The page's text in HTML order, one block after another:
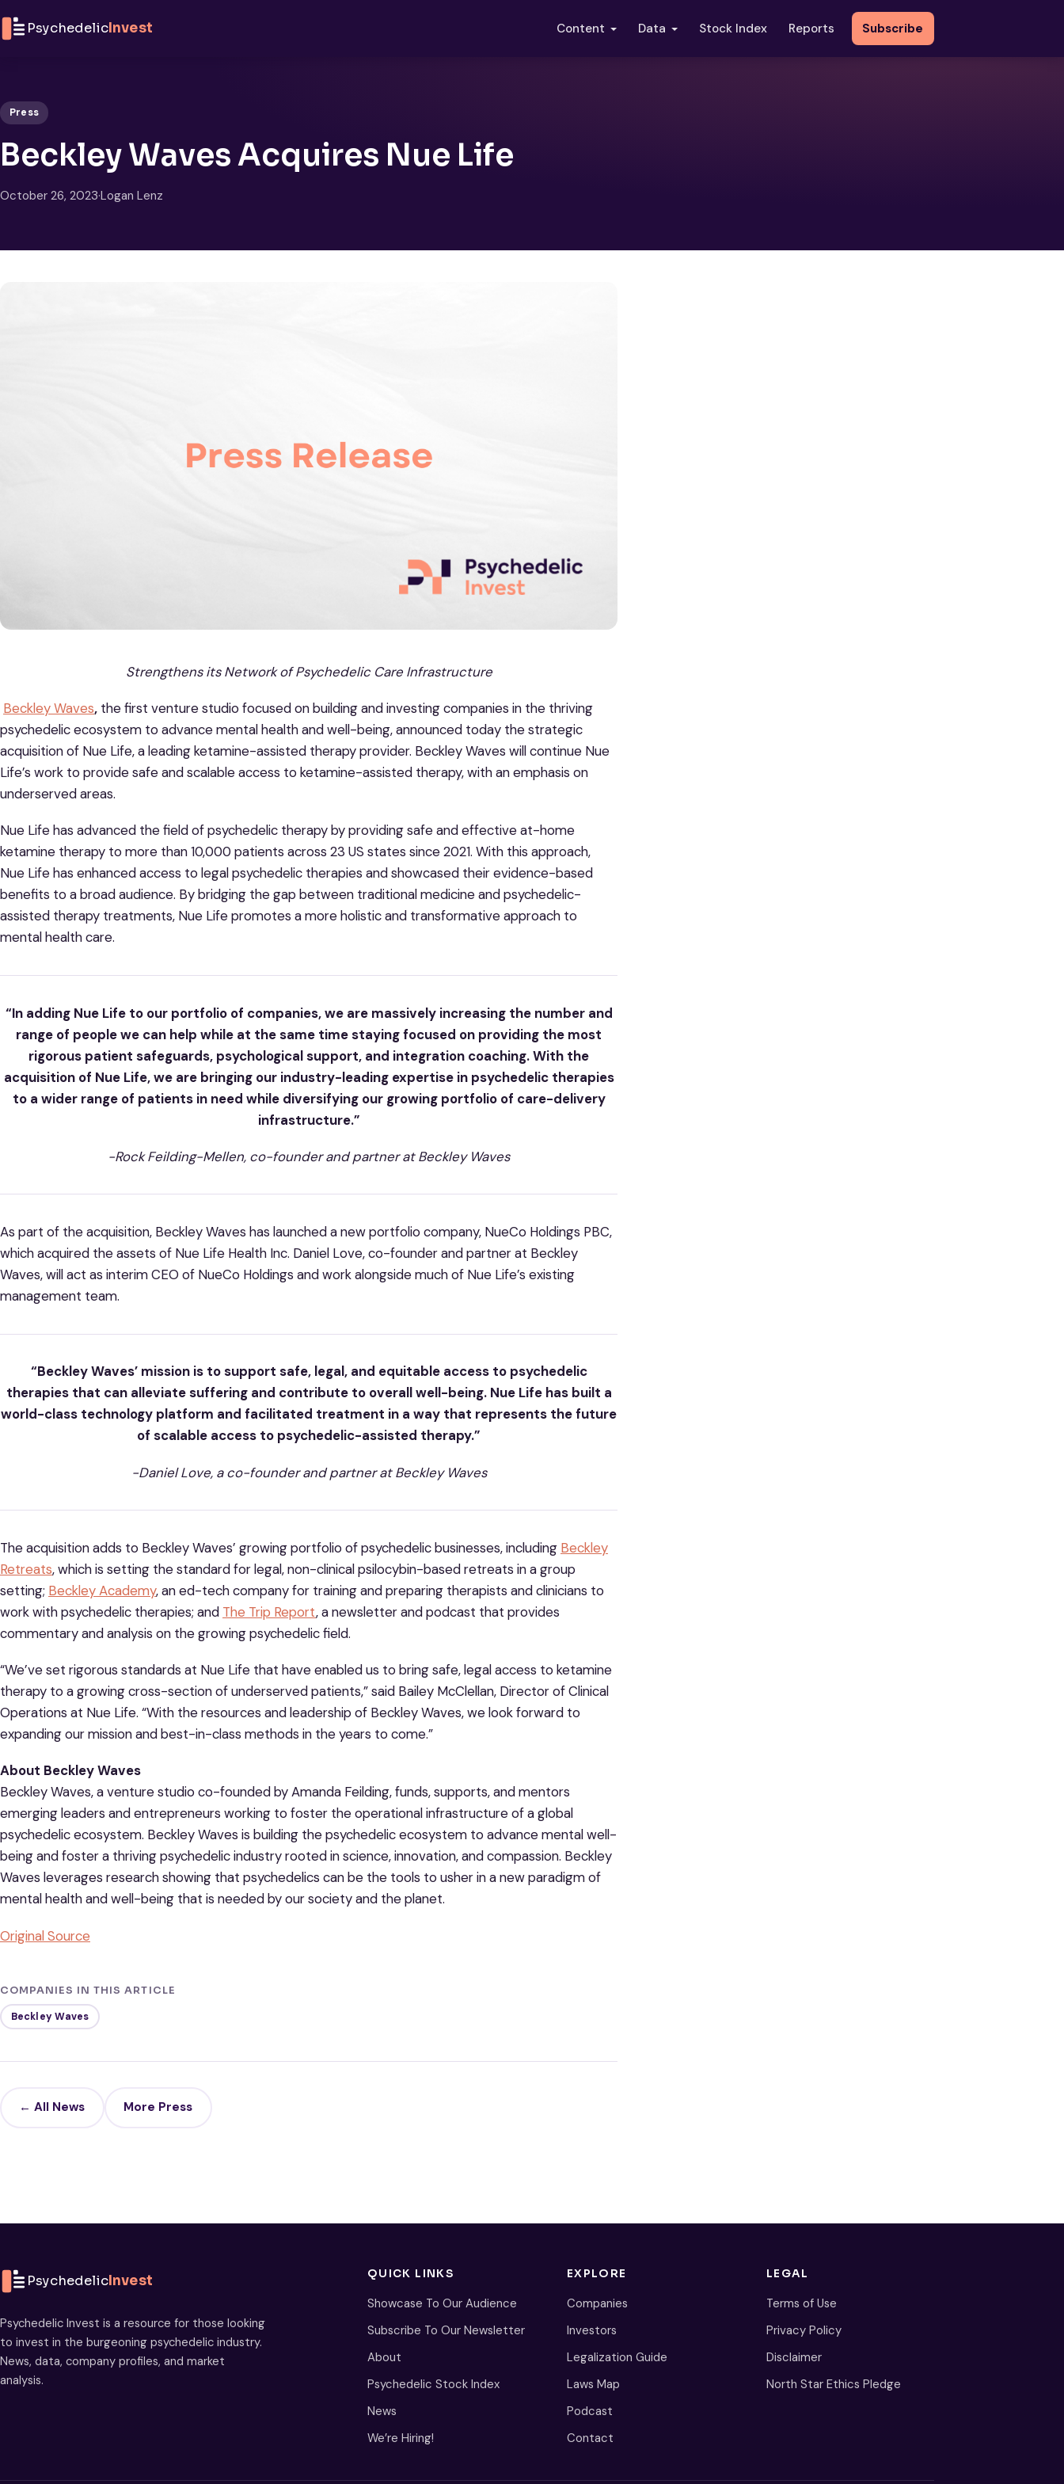
PsychedelicInvest Content Data Stock Index Reports Subscribe
Press
Beckley Waves Acquires Nue Life
October 26, 2023·Logan Lenz
Strengthens its Network of Psychedelic Care Infrastructure
Beckley Waves, the first venture studio focused on building and investing companies in the thriving
psychedelic ecosystem to advance mental health and well-being, announced today the strategic
acquisition of Nue Life, a leading ketamine-assisted therapy provider. Beckley Waves will continue Nue
Life’s work to provide safe and scalable access to ketamine-assisted therapy, with an emphasis on
underserved areas.
Nue Life has advanced the field of psychedelic therapy by providing safe and effective at-home
ketamine therapy to more than 10,000 patients across 23 US states since 2021. With this approach,
Nue Life has enhanced access to legal psychedelic therapies and showcased their evidence-based
benefits to a broad audience. By bridging the gap between traditional medicine and psychedelic-
assisted therapy treatments, Nue Life promotes a more holistic and transformative approach to
mental health care.
“In adding Nue Life to our portfolio of companies, we are massively increasing the number and
range of people we can help while at the same time staying focused on providing the most
rigorous patient safeguards, psychological support, and integration coaching. With the
acquisition of Nue Life, we are bringing our industry-leading expertise in psychedelic therapies
to a wider range of patients in need while diversifying our growing portfolio of care-delivery
infrastructure.”
-Rock Feilding-Mellen, co-founder and partner at Beckley Waves
As part of the acquisition, Beckley Waves has launched a new portfolio company, NueCo Holdings PBC,
which acquired the assets of Nue Life Health Inc. Daniel Love, co-founder and partner at Beckley
Waves, will act as interim CEO of NueCo Holdings and work alongside much of Nue Life’s existing
management team.
“Beckley Waves’ mission is to support safe, legal, and equitable access to psychedelic
therapies that can alleviate suffering and contribute to overall well-being. Nue Life has built a
world-class technology platform and facilitated treatment in a way that represents the future
of scalable access to psychedelic-assisted therapy.”
-Daniel Love, a co-founder and partner at Beckley Waves
The acquisition adds to Beckley Waves’ growing portfolio of psychedelic businesses, including Beckley
Retreats, which is setting the standard for legal, non-clinical psilocybin-based retreats in a group
setting; Beckley Academy, an ed-tech company for training and preparing therapists and clinicians to
work with psychedelic therapies; and The Trip Report, a newsletter and podcast that provides
commentary and analysis on the growing psychedelic field.
“We’ve set rigorous standards at Nue Life that have enabled us to bring safe, legal access to ketamine
therapy to a growing cross-section of underserved patients,” said Bailey McClellan, Director of Clinical
Operations at Nue Life. “With the resources and leadership of Beckley Waves, we look forward to
expanding our mission and best-in-class methods in the years to come.”
About Beckley Waves
Beckley Waves, a venture studio co-founded by Amanda Feilding, funds, supports, and mentors
emerging leaders and entrepreneurs working to foster the operational infrastructure of a global
psychedelic ecosystem. Beckley Waves is building the psychedelic ecosystem to advance mental well-
being and foster a thriving psychedelic industry rooted in science, innovation, and compassion. Beckley
Waves leverages research showing that psychedelics can be the tools to usher in a new paradigm of
mental health and well-being that is needed by our society and the planet.
Original Source
COMPANIES IN THIS ARTICLE
Beckley Waves
← All News More Press
PsychedelicInvest
Psychedelic Invest is a resource for those looking
to invest in the burgeoning psychedelic industry.
News, data, company profiles, and market
analysis.
QUICK LINKS
Showcase To Our Audience
Subscribe To Our Newsletter
About
Psychedelic Stock Index
News
We’re Hiring!
EXPLORE
Companies
Investors
Legalization Guide
Laws Map
Podcast
Contact
LEGAL
Terms of Use
Privacy Policy
Disclaimer
North Star Ethics Pledge